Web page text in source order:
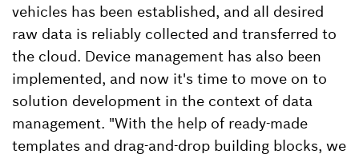
vehicles has been established, and all desired
raw data is reliably collected and transferred to
the cloud. Device management has also been
implemented, and now it's time to move on to
solution development in the context of data
management. "With the help of ready-made
templates and drag-and-drop building blocks, we